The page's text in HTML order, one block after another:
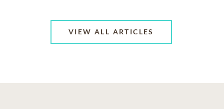
VIEW ALL ARTICLES